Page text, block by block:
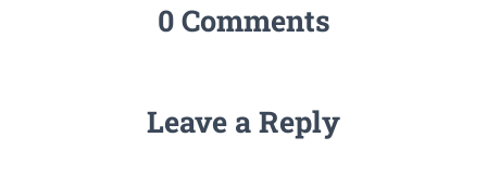
0 Comments
Leave a Reply